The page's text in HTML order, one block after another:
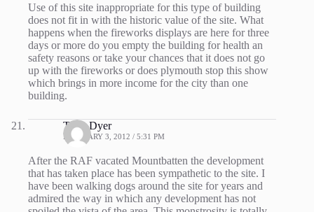
Use of this site inappropriate for this type of building
does not fit in with the historic value of the site. What
happens when the fireworks displays are here for three
days or more do you empty the building for health an
safety reasons or take your chances that it does not go
up with the fireworks or does plymouth stop this show
which brings in more income for the city than one
building.
Tony Dyer
FEBRUARY 3, 2012 / 5:31 PM
After the RAF vacated Mountbatten the development
that has taken place has been sympathetic to the site. I
have been walking dogs around the site for years and
admired the way in which any development has not